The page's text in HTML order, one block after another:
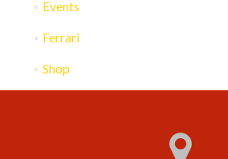
Events
Ferrari
Shop